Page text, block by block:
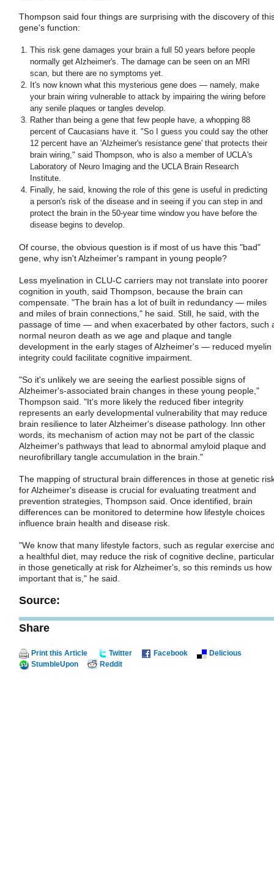
Thompson said four things are surprising with the discovery of
gene's function:
This risk gene damages your brain a full 50 years before people
normally get Alzheimer's. The damage can be seen on an MRI
scan, but there are no symptoms yet.
It's now known what this mysterious gene does — namely, make
your brain wiring vulnerable to attack by impairing the wiring before
any senile plaques or tangles develop.
Rather than being a gene that few people have, a whopping 88
percent of Caucasians have it. "So I guess you could say the other
12 percent have an 'Alzheimer's resistance gene' that protects their
brain wiring," said Thompson, who is also a member of UCLA's
Laboratory of Neuro Imaging and the UCLA Brain Research
Institute.
Finally, he said, knowing the role of this gene is useful in predicting
a person's risk of the disease and in seeing if you can step in and
protect the brain in the 50-year time window you have before the
disease begins to develop.
Of course, the obvious question is if most of us have this "bad"
gene, why isn't Alzheimer's rampant in young people?
Less myelination in CLU-C carriers may not translate into poorer
cognition in youth, said Thompson, because the brain can
compensate. "The brain has a lot of built in redundancy — miles
and miles of brain connections," he said. Still, he said, with the
passage of time — and when exacerbated by other factors, such
normal neuron death as we age and plaque and tangle
development in the early stages of Alzheimer's — reduced myelin
integrity could facilitate cognitive impairment.
"So it's unlikely we are seeing the earliest possible signs of
Alzheimer's-associated brain changes in these young people,"
Thompson said. "It's more likely the reduced fiber integrity
represents an early developmental vulnerability that may reduce
brain resilience to later Alzheimer's disease pathology. Inn other
words, its mechanism of action may not be part of the classic
Alzheimer's pathways that lead to abnormal amyloid plaque and
neurofibrillary tangle accumulation in the brain."
The mapping of structural brain differences in those at genetic
for Alzheimer's disease is crucial for evaluating treatment and
prevention strategies, Thompson said. Once identified, brain
differences can be monitored to determine how lifestyle choices
influence brain health and disease risk.
"We know that many lifestyle factors, such as regular exercise
a healthful diet, may reduce the risk of cognitive decline,
in those genetically at risk for Alzheimer's, so this reminds us how
important that is," he said.
Source:
Share
Print this Article Twitter Facebook
Delicious
StumbleUpon
Reddit